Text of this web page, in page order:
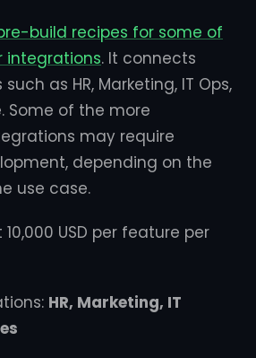
build recipes for some of
integrations. It connects
as HR, Marketing, IT Ops,
Some of the more
may require
depending on the
use case.
USD per feature per
HR, Marketing, IT